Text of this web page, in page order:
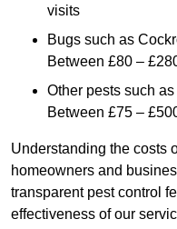
visits
Bugs such as
Between £80 –
Other pests such
Between £75 –
Understanding the costs
homeowners and
transparent pest control
effectiveness of our